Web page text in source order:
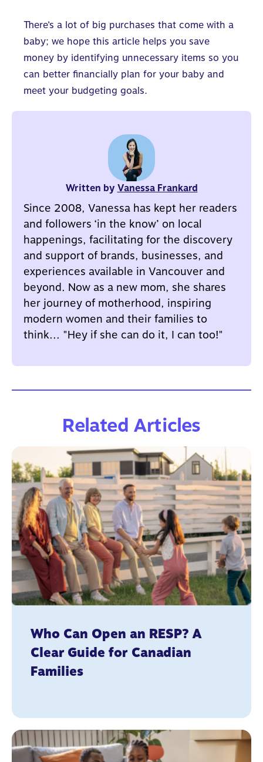
There’s a lot of big purchases that come with a
baby; we hope this article helps you save
money by identifying unnecessary items so you
can better financially plan for your baby and
meet your budgeting goals.
Written by Vanessa Frankard
Since 2008, Vanessa has kept her readers
and followers ‘in the know’ on local
happenings, facilitating for the discovery
and support of brands, businesses, and
experiences available in Vancouver and
beyond. Now as a new mom, she shares
her journey of motherhood, inspiring
modern women and their families to
think... "Hey if she can do it, I can too!"
Related Articles
Who Can Open an RESP? A
Clear Guide for Canadian
Families